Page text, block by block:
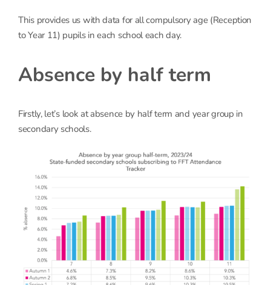
This provides us with data for all compulsory age (Reception
to Year 11) pupils in each school each day.
Absence by half term
Firstly, let’s look at absence by half term and year group in
secondary schools.